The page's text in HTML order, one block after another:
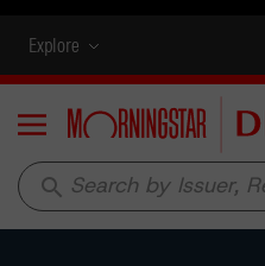
Explore
Menu
search